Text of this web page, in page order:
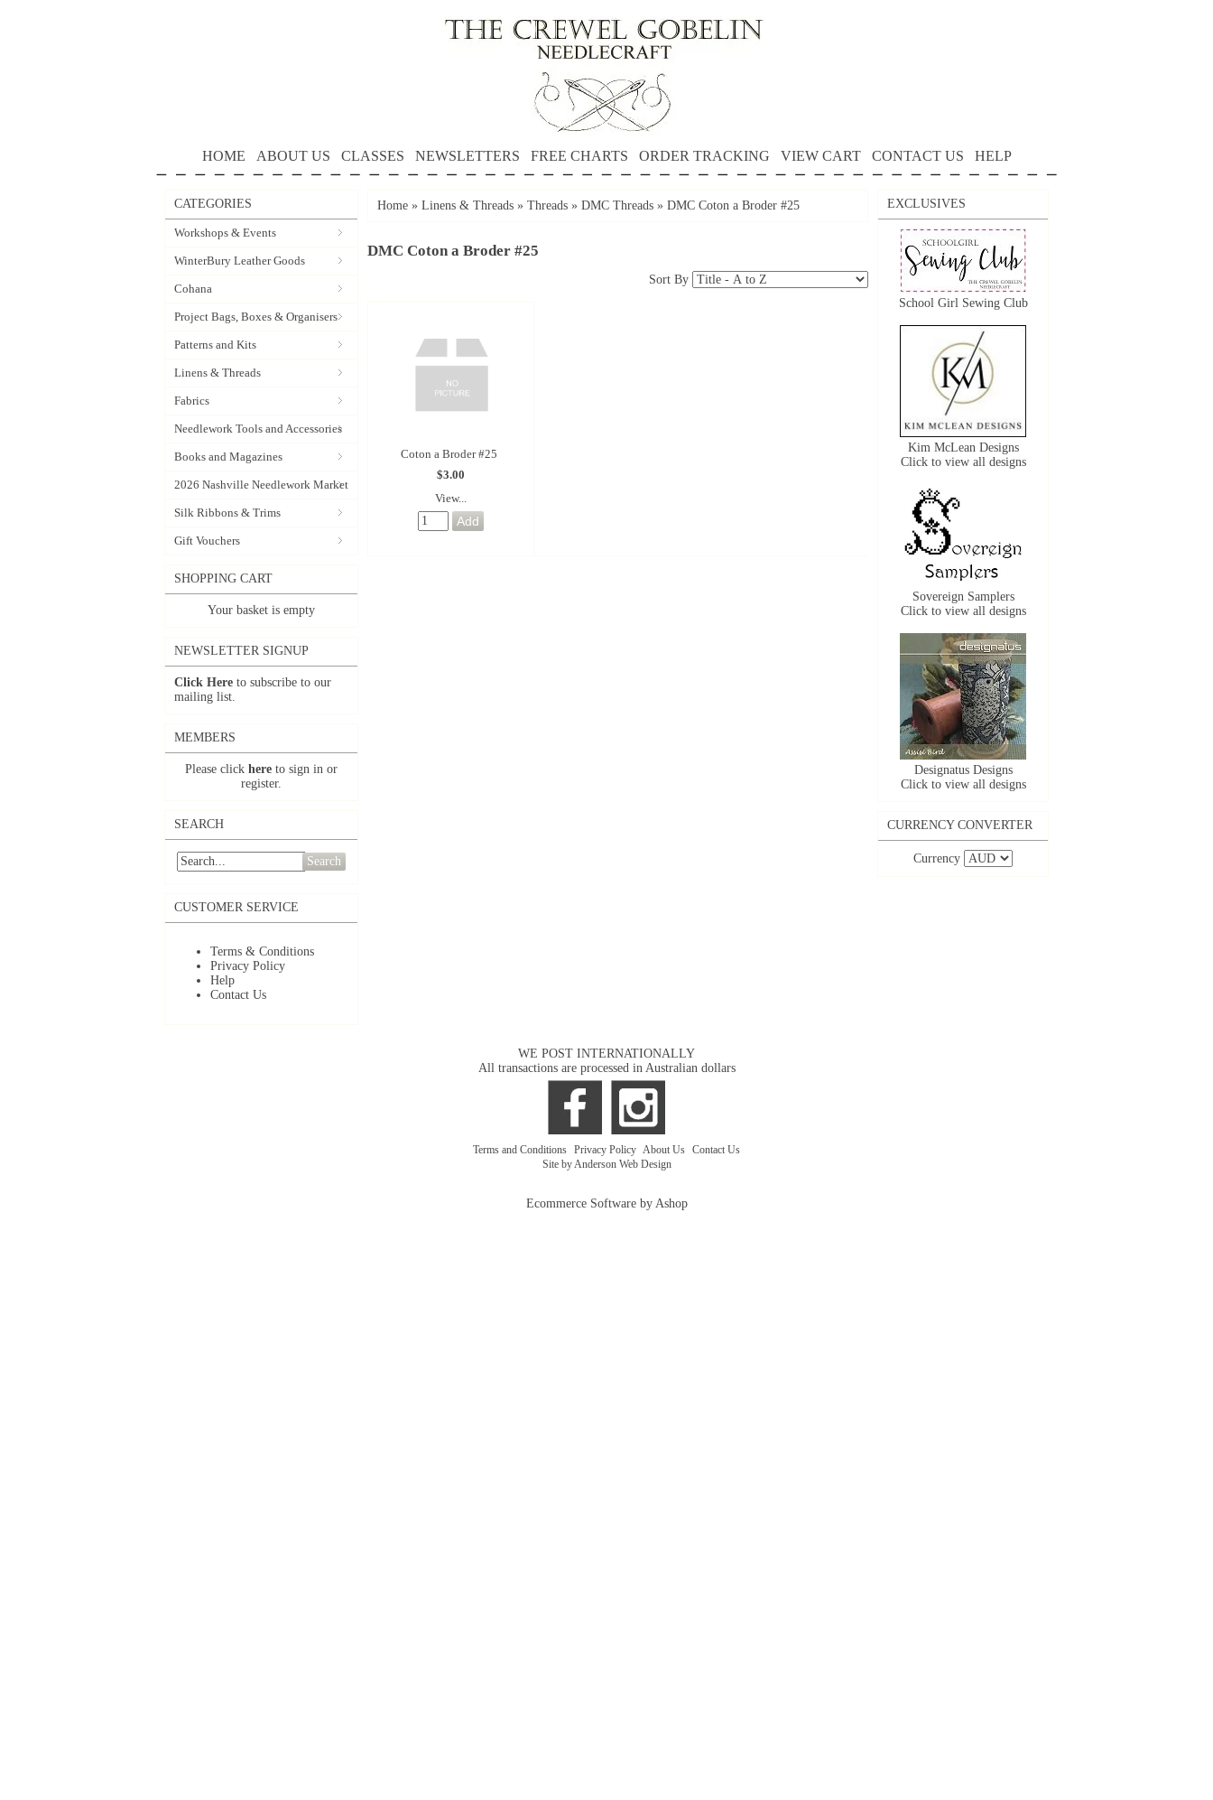
HOME ABOUT US CLASSES NEWSLETTERS FREE CHARTS ORDER TRACKING VIEW CART CONTACT US HELP
CATEGORIES
Workshops & Events
WinterBury Leather Goods
Cohana
Project Bags, Boxes & Organisers
Patterns and Kits
Linens & Threads
Fabrics
Needlework Tools and Accessories
Books and Magazines
2026 Nashville Needlework Market
Silk Ribbons & Trims
Gift Vouchers
SHOPPING CART
Your basket is empty
NEWSLETTER SIGNUP
Click Here to subscribe to our
mailing list.
MEMBERS
Please click here to sign in or
register.
SEARCH
Search
CUSTOMER SERVICE
Terms & Conditions
Privacy Policy
Help
Contact Us
Home » Linens & Threads » Threads » DMC Threads » DMC Coton a Broder #25
DMC Coton a Broder #25
Sort By
Coton a Broder #25
$3.00
View...
EXCLUSIVES
School Girl Sewing Club
Kim McLean Designs
Click to view all designs
Sovereign Samplers
Click to view all designs
Designatus Designs
Click to view all designs
CURRENCY CONVERTER
Currency
WE POST INTERNATIONALLY
All transactions are processed in Australian dollars
Terms and Conditions Privacy Policy About Us Contact Us
Site by Anderson Web Design
Ecommerce Software by Ashop